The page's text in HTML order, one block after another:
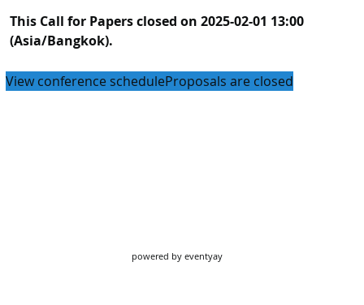
This Call for Papers closed on 2025-02-01 13:00
(Asia/Bangkok).
View conference scheduleProposals are closed
powered by eventyay